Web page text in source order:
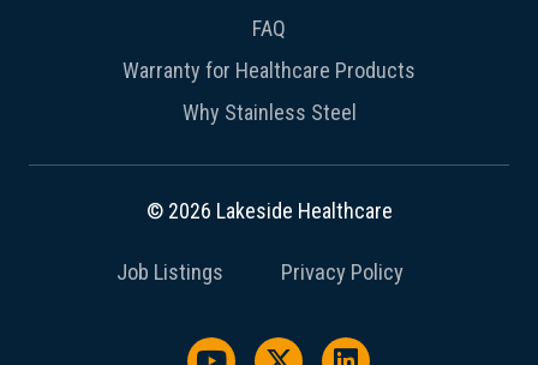
FAQ
Warranty for Healthcare Products
Why Stainless Steel
© 2026 Lakeside Healthcare
Job Listings Privacy Policy